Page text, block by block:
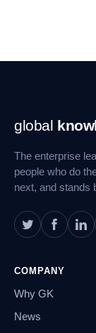
Footer
Navigation
global
The enterprise
people who do
next, and stands
COMPANY
Why GK
News